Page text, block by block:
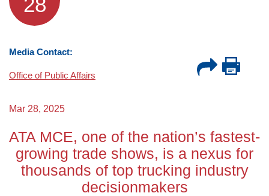
Media Contact:
Office of Public Affairs
Mar 28, 2025
ATA MCE, one of the nation’s fastest-
growing trade shows, is a nexus for
thousands of top trucking industry
decisionmakers